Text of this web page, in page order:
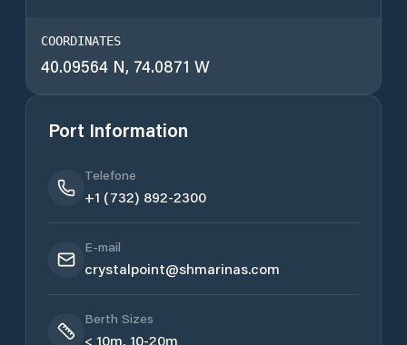
COORDINATES
40.09564 N, 74.0871 W
Port Information
Telefone
+1 (732) 892-2300
E-mail
crystalpoint@shmarinas.com
Berth Sizes
< 10m, 10-20m